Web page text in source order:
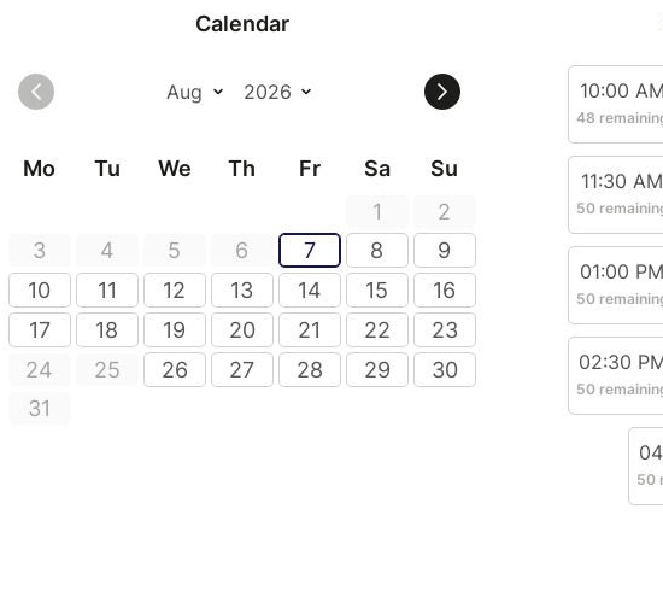
Calendar
Mo Tu We Th Fr Sa
Su
1
2
3
4 5 6 7 8
9
10
11 12 13 14 15
16
17
18 19 20 21 22
23
24
25 26 27 28 29
30
31
10:00 AM
48
11:30 AM
50
01:00 PM
50
02:30
50
50